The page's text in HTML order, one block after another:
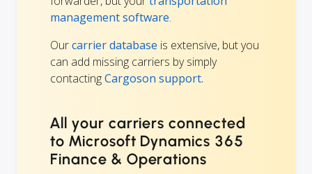
management software.
Ourcarrier database is extensive, but you
can add missing carriers by simply
contactingCargoson support.
All your carriers connected
to Microsoft Dynamics 365
Finance & Operations